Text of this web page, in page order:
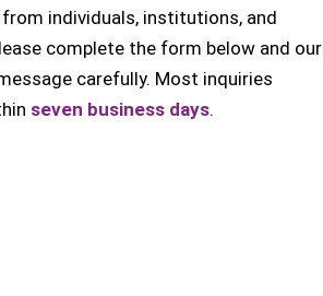
individuals, institutions, and
complete the form below and our
carefully. Most inquiries
seven business days.